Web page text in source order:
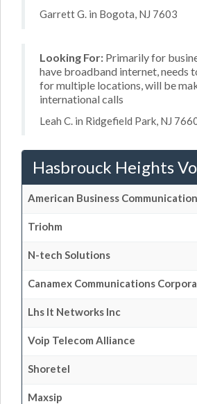
Garrett G. in Bogota, NJ 7603
Looking For: Primarily for
have broadband internet, needs
for multiple locations, will be
international calls
Leah C. in Ridgefield Park, NJ
Hasbrouck Heights
American Business
Triohm
N-tech Solutions
Canamex Communications
Lhs It Networks Inc
Voip Telecom Alliance
Shoretel
Maxsip